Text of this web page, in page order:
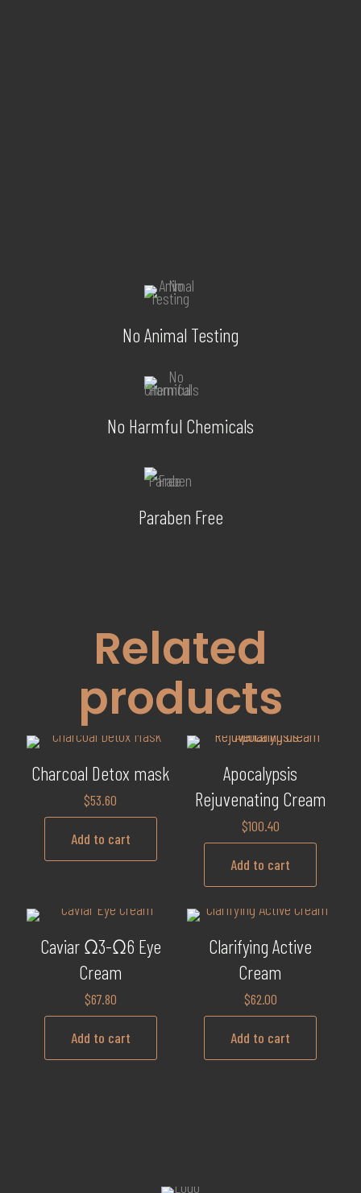
No Animal Testing
No Harmful Chemicals
Paraben Free
Related
products
Charcoal Detox mask
$53.60
Add to cart
Apocalypsis
Rejuvenating Cream
$100.40
Add to cart
Caviar Ω3-Ω6 Eye
Cream
$67.80
Add to cart
Clarifying Active
Cream
$62.00
Add to cart